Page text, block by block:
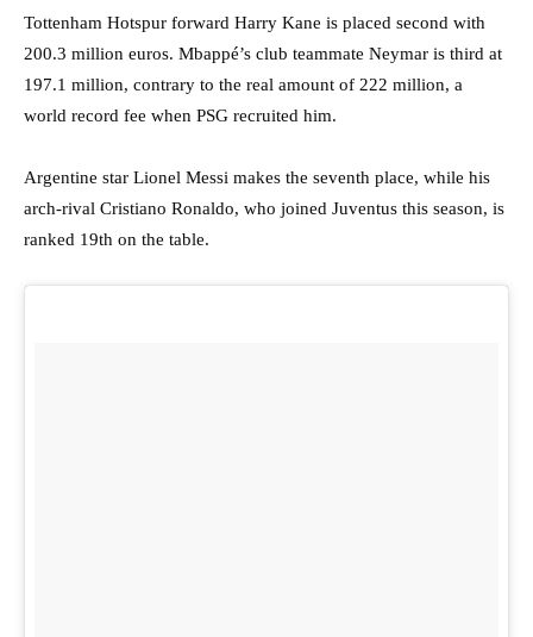
Tottenham Hotspur forward Harry Kane is placed second with
200.3 million euros. Mbappé’s club teammate Neymar is third at
197.1 million, contrary to the real amount of 222 million, a
world record fee when PSG recruited him.
Argentine star Lionel Messi makes the seventh place, while his
arch-rival Cristiano Ronaldo, who joined Juventus this season, is
ranked 19th on the table.